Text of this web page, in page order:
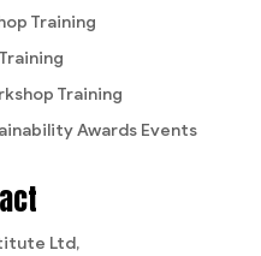
Training
Training
Awards Events
Ltd,